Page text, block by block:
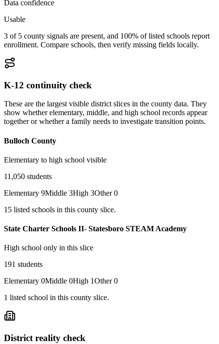
Data confidence
Usable
3 of 5 county signals are present, and 100% of listed schools report
enrollment. Compare schools, then verify missing fields locally.
K-12 continuity check
These are the largest visible district slices in the county data. They
show whether elementary, middle, and high school records appear
together or whether a family needs to investigate transition points.
Bulloch County
Elementary to high school visible
11,050 students
Elementary 9Middle 3High 3Other 0
15 listed schools in this county slice.
State Charter Schools II- Statesboro STEAM Academy
High school only in this slice
191 students
Elementary 0Middle 0High 1Other 0
1 listed school in this county slice.
District reality check